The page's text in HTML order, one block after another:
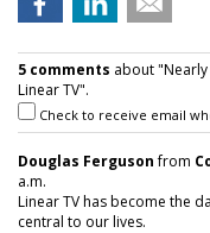
5 comments about
Linear TV".
Check to receive email
Douglas Fergusonfrom
a.m.
Linear TV has become the
central to our lives.